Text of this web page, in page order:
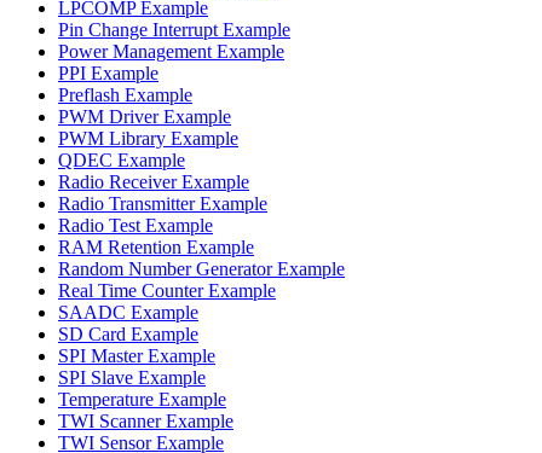
LPCOMP Example
Pin Change Interrupt Example
Power Management Example
PPI Example
Preflash Example
PWM Driver Example
PWM Library Example
QDEC Example
Radio Receiver Example
Radio Transmitter Example
Radio Test Example
RAM Retention Example
Random Number Generator Example
Real Time Counter Example
SAADC Example
SD Card Example
SPI Master Example
SPI Slave Example
Temperature Example
TWI Scanner Example
TWI Sensor Example